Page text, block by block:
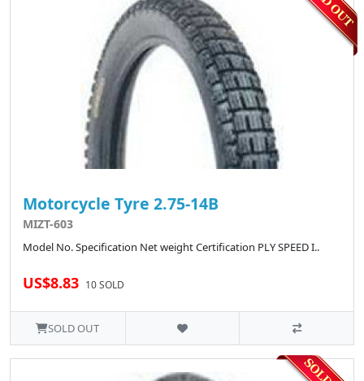
Motorcycle Tyre 2.75-14B
MIZT-603
Model No. Specification Net weight Certification PLY SPEED I..
US$8.83 10 SOLD
SOLD OUT